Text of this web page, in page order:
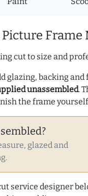
Frame
cut to size and
glazing, backing
unassembled.
the frame
glazed and
service designer